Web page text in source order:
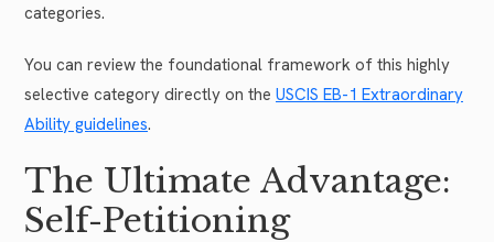
categories.
You can review the foundational framework of this highly
selective category directly on the USCIS EB-1 Extraordinary
Ability guidelines.
The Ultimate Advantage:
Self-Petitioning